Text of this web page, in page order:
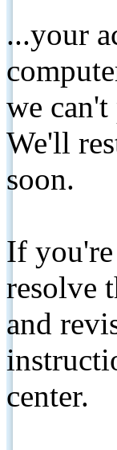
...your
we
We'll
soon.
If
resolve
and
center.